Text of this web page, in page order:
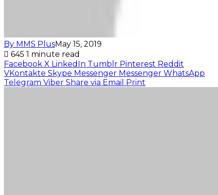
By MMS PlusMay 15, 2019
645 1 minute read
Facebook X LinkedIn Tumblr Pinterest Reddit
VKontakte Skype Messenger Messenger WhatsApp
Telegram Viber Share via Email Print